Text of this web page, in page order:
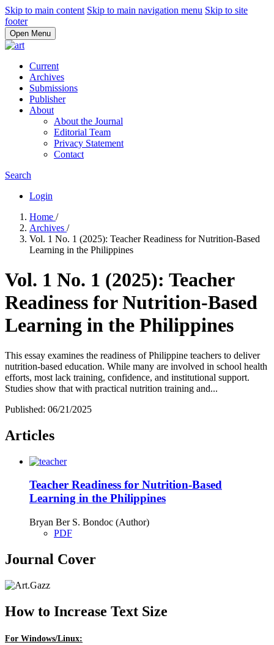
Skip to main content Skip to main navigation menu Skip to site
footer
Open Menu
Current
Archives
Submissions
Publisher
About
About the Journal
Editorial Team
Privacy Statement
Contact
Search
Login
Home /
Archives /
Vol. 1 No. 1 (2025): Teacher Readiness for Nutrition-Based
Learning in the Philippines
Vol. 1 No. 1 (2025): Teacher
Readiness for Nutrition-Based
Learning in the Philippines
This essay examines the readiness of Philippine teachers to deliver
nutrition-based education. While many are involved in school health
efforts, most lack training, confidence, and institutional support.
Studies show that with practical nutrition training and...
Published: 06/21/2025
Articles
Teacher Readiness for Nutrition-Based
Learning in the Philippines
Bryan Ber S. Bondoc (Author)
PDF
Journal Cover
How to Increase Text Size
For Windows/Linux: